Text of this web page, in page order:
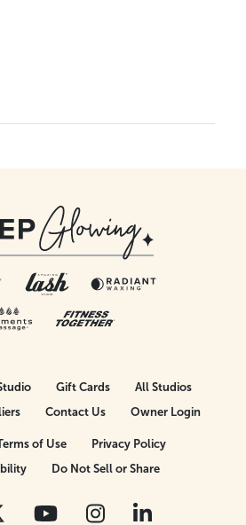
Gift Cards
All Studios
Contact Us Owner Login
of Use
Privacy Policy
Do Not Sell or Share